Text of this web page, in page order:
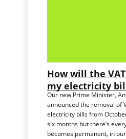
How will the
my electricity
Our new Prime Minister,
announced the removal of
electricity bills from
six months but there’s
becomes permanent, in